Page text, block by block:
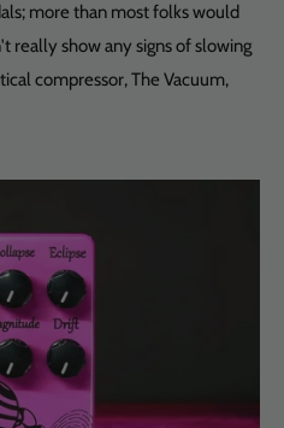
more than most folks would
really show any signs of slowing
compressor, The Vacuum,